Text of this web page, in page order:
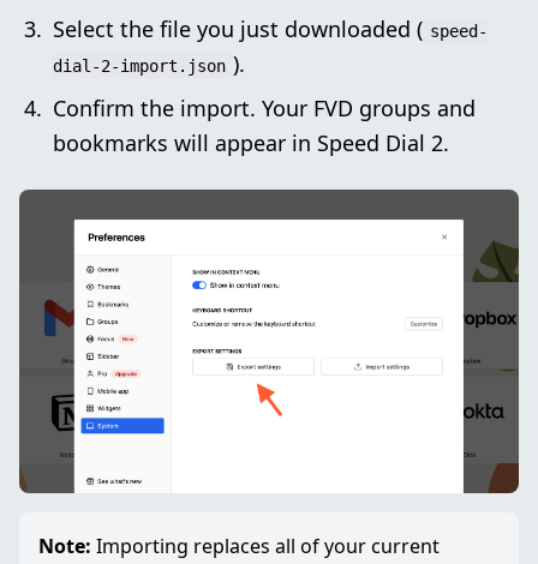
Select the file you just downloaded ( speed-
dial-2-import.json ).
Confirm the import. Your FVD groups and
bookmarks will appear in Speed Dial 2.
Note: Importing replaces all of your current